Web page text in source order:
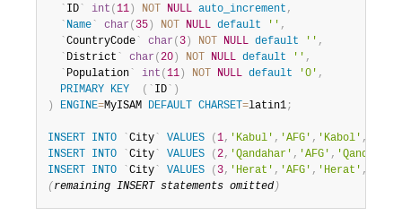
` ID ` int ( 11 ) NOT NULL auto_increment ,
` Name ` char ( 35 ) NOT NULL default '' ,
`CountryCode ` char ( 3 ) NOT NULL default '' ,
` District ` char ( 20 ) NOT NULL default '' ,
` Population ` int ( 11 ) NOT NULL default '0' ,
PRIMARY KEY ( ` ID ` )
)
ENGINE=MyISAM DEFAULT CHARSET=latin1;
INSERT INTO `City ` VALUES ( 1, 'Kabul' , 'AFG' , 'Kabol' ,
INSERT
INTO `City ` VALUES ( 2, 'Qandahar' , 'AFG' , 'Qandahar'
INSERT
INTO `City ` VALUES ( 3, 'Herat' , 'AFG' , 'Herat' ,
( remaining INSERT statements omitted )